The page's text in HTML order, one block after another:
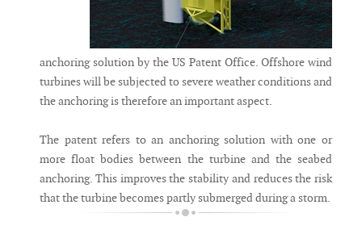
anchoring solution by the US Patent Office. Offshore wind
turbines will be subjected to severe weather conditions and
the anchoring is therefore an important aspect.
The patent refers to an anchoring solution with one or
more float bodies between the turbine and the seabed
anchoring. This improves the stability and reduces the risk
that the turbine becomes partly submerged during a storm.